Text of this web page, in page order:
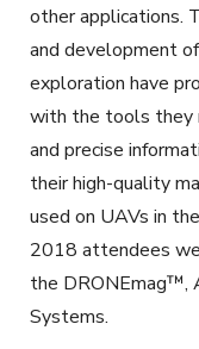
other applications.
and development
exploration have
with the tools they
and precise
their high-quality
used on UAVs in
2018 attendees
the DRONEmag™,
Systems.